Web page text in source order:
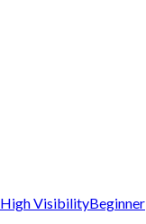
High VisibilityBeginner